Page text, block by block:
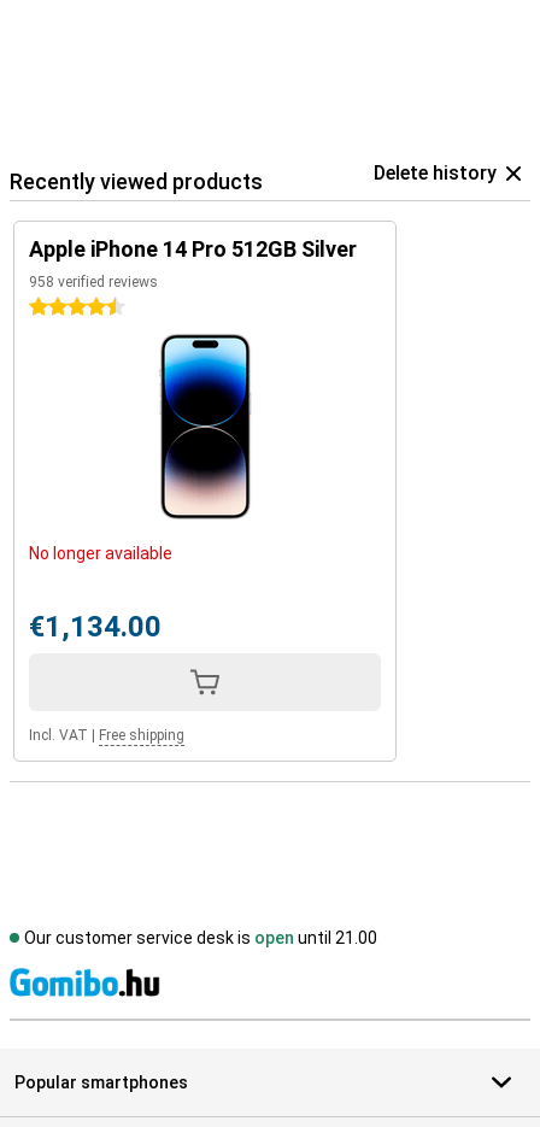
Recently viewed products Delete history
Apple iPhone 14 Pro 512GB Silver
958 verified reviews
4.5 stars
No longer available
€1,134.00
Incl. VAT Free shipping
Our customer service desk is open until 21.00
Popular smartphones